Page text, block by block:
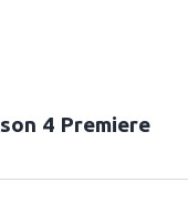
4 Premiere